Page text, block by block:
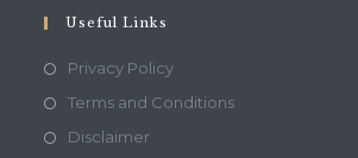
Useful Links
Privacy PolicyOpens
in
Terms and ConditionsOpens
DisclaimerOpens